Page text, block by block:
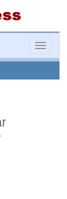
Toggle